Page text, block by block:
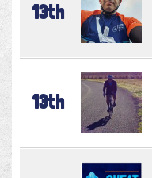
13th
13th